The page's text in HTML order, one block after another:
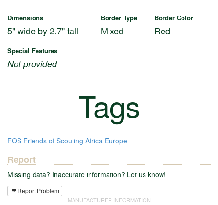
Dimensions Border Type Border Color
5" wide by 2.7" tall Mixed Red
Special Features
Not provided
Tags
FOS Friends of Scouting Africa Europe
Report
Missing data? Inaccurate information? Let us know!
Report Problem
MANUFACTURER INFORMATION